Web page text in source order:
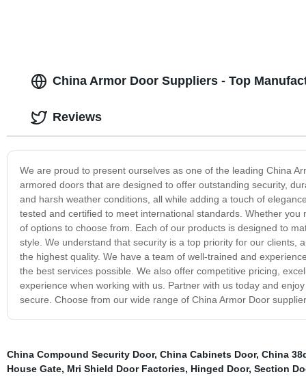
China Armor Door Suppliers - Top
We are proud to present ourselves as one of the leading China
armored doors that are designed to offer outstanding security,
and harsh weather conditions, all while adding a touch of
tested and certified to meet international standards. Whether
of options to choose from. Each of our products is designed to
style. We understand that security is a top priority for our
the highest quality. We have a team of well-trained and
the best services possible. We also offer competitive pricing,
experience when working with us. Partner with us today and
secure. Choose from our wide range of China Armor Door
Reviews
China Compound Security Door, China Cabinets Door, China
House Gate, Mri Shield Door Factories, Hinged Door, Section